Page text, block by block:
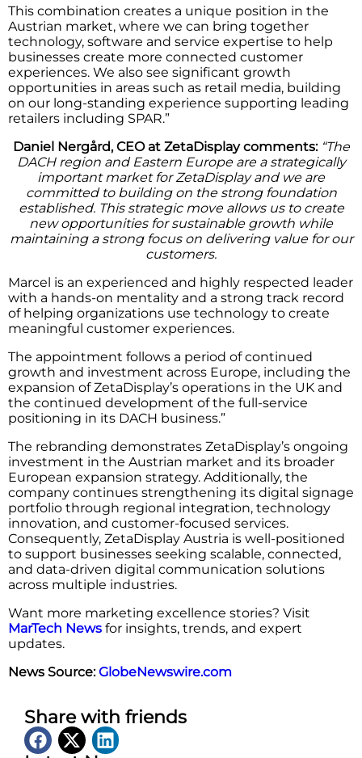
This combination creates a unique position in the
Austrian market, where we can bring together
technology, software and service expertise to help
businesses create more connected customer
experiences. We also see significant growth
opportunities in areas such as retail media, building
on our long-standing experience supporting leading
retailers including SPAR.”
Daniel Nergård, CEO at ZetaDisplay comments: “The
DACH region and Eastern Europe are a strategically
important market for ZetaDisplay and we are
committed to building on the strong foundation
established. This strategic move allows us to create
new opportunities for sustainable growth while
maintaining a strong focus on delivering value for our
customers.
Marcel is an experienced and highly respected leader
with a hands-on mentality and a strong track record
of helping organizations use technology to create
meaningful customer experiences.
The appointment follows a period of continued
growth and investment across Europe, including the
expansion of ZetaDisplay’s operations in the UK and
the continued development of the full-service
positioning in its DACH business.”
The rebranding demonstrates ZetaDisplay’s ongoing
investment in the Austrian market and its broader
European expansion strategy. Additionally, the
company continues strengthening its digital signage
portfolio through regional integration, technology
innovation, and customer-focused services.
Consequently, ZetaDisplay Austria is well-positioned
to support businesses seeking scalable, connected,
and data-driven digital communication solutions
across multiple industries.
Want more marketing excellence stories? Visit
MarTech News for insights, trends, and expert
updates.
News Source:GlobeNewswire.com
Share with friends